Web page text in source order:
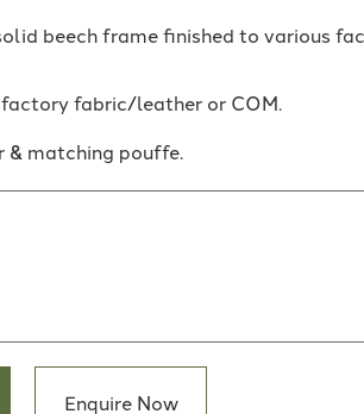
beech frame finished to various
fabric/leather or COM.
& matching pouffe.
Enquire Now